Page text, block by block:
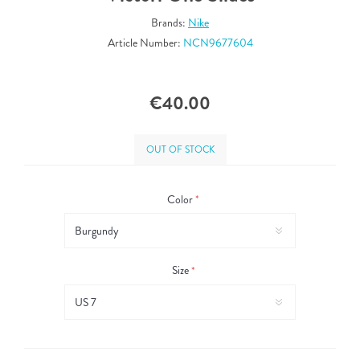
Brands: Nike
Article Number: NCN9677604
€40.00
OUT OF STOCK
Color*
Size*